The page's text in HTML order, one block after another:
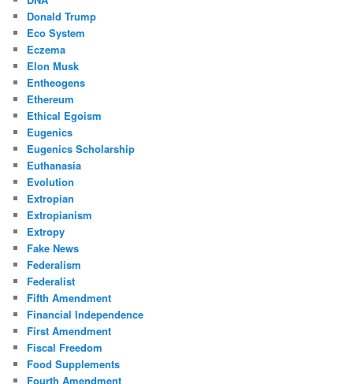
Donald Trump
Eco System
Eczema
Elon Musk
Entheogens
Ethereum
Ethical Egoism
Eugenics
Eugenics Scholarship
Euthanasia
Evolution
Extropian
Extropianism
Extropy
Fake News
Federalism
Federalist
Fifth Amendment
Financial Independence
First Amendment
Fiscal Freedom
Food Supplements
Fourth Amendment